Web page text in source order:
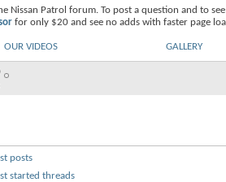
Nissan Patrol forum. To post a question and to
for only $20 and see no adds with faster page
OUR VIDEOS GALLERY
posts
started threads